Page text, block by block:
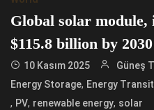
Global solar
$115.8 billion by 2030
10 Kasım 2025 Güneş
Energy Storage, Energy
, PV, renewable energy, solar